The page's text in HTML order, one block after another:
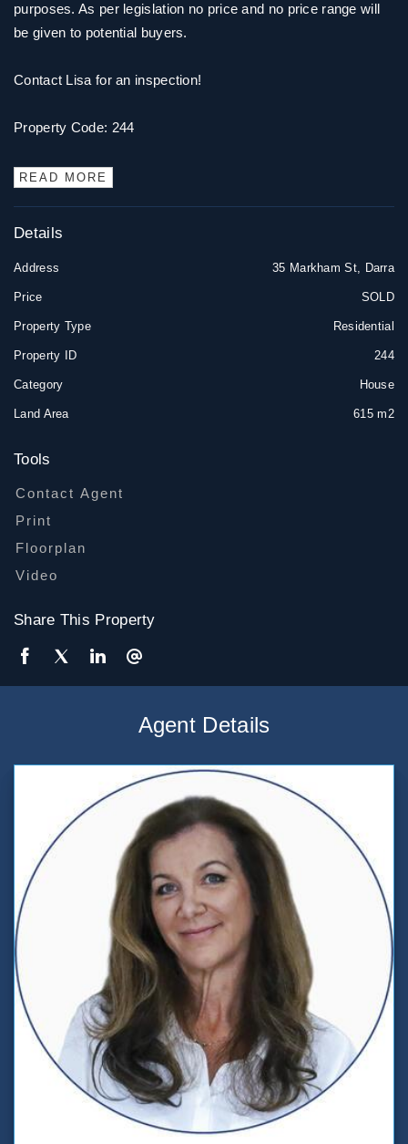
purposes. As per legislation no price and no price range will
be given to potential buyers.
Contact Lisa for an inspection!
Property Code: 244
READ MORE
Details
Address 35 Markham St, Darra
Price SOLD
Property Type Residential
Property ID 244
Category House
Land Area 615 m2
Tools
Contact Agent
Print
Floorplan
Video
Share This Property
Agent Details